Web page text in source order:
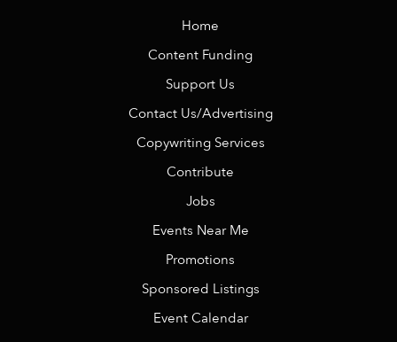
Home
Content Funding
Support Us
Contact Us/Advertising
Copywriting Services
Contribute
Jobs
Events Near Me
Promotions
Sponsored Listings
Event Calendar